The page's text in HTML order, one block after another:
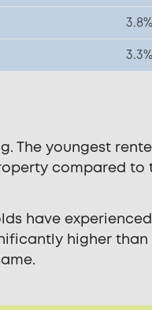
3.8%
3.3%
The youngest
compared to
have
higher